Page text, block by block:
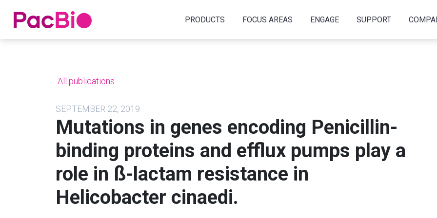
Home PRODUCTS FOCUS AREAS ENGAGE SUPPORT
All publications
SEPTEMBER 22, 2019
Mutations in genes encoding Penicillin-
binding proteins and efflux pumps play a
role in ß-lactam resistance in
Helicobacter cinaedi.